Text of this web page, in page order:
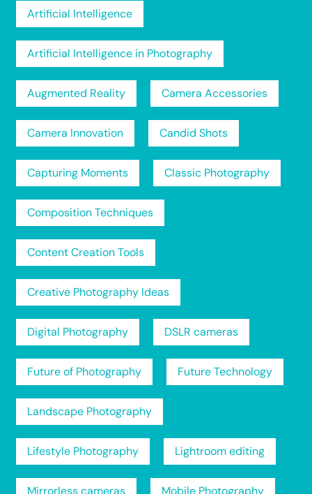
Artificial Intelligence
Artificial Intelligence in Photography
Augmented Reality Camera Accessories
Camera Innovation Candid Shots
Capturing Moments Classic Photography
Composition Techniques
Content Creation Tools
Creative Photography Ideas
Digital Photography DSLR cameras
Future of Photography Future Technology
Landscape Photography
Lifestyle Photography Lightroom editing
Mirrorless cameras Mobile Photography